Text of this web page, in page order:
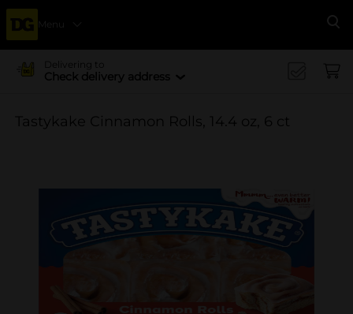
Menu
Delivering to
Check delivery address
Tastykake Cinnamon Rolls, 14.4 oz, 6 ct